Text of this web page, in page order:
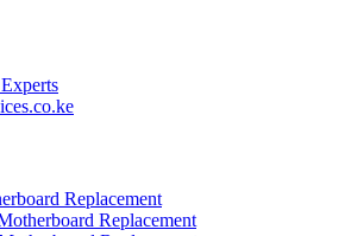
Replacement
Replacement